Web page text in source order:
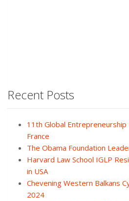
Recent Posts
11th Global Entrepreneurship
France
The Obama Foundation
Harvard Law School IGLP
in USA
Chevening Western Balkans
2024